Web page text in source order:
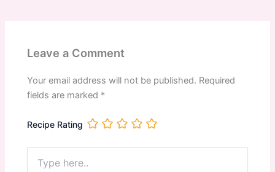
Leave a Comment
Your email address will not be published. Required
fields are marked *
Recipe Rating
here..